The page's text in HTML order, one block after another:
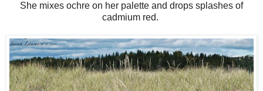
She mixes ochre on her palette and drops splashes of
cadmium red.